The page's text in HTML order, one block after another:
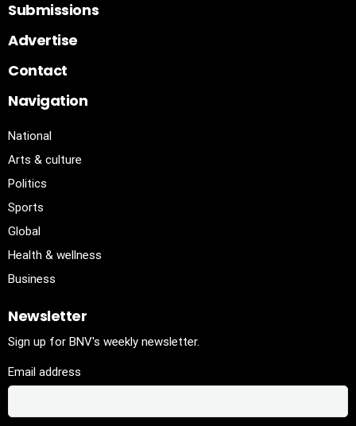
Submissions
Advertise
Contact
Navigation
National
Arts & culture
Politics
Sports
Global
Health & wellness
Business
Newsletter
Sign up for BNV's weekly newsletter.
Email address